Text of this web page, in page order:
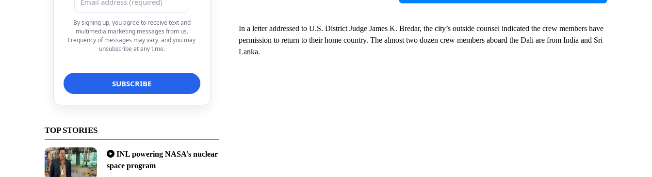
By signing up, you agree to receive text and
multimedia marketing messages from us.
Frequency of messages may vary, and you may
unsubscribe at any time.
TOP STORIES
INL powering NASA’s nuclear
space program
In a letter addressed to U.S. District Judge James K. Bredar, the city’s outside counsel indicated the crew members have
permission to return to their home country. The almost two dozen crew members aboard the Dali are from India and Sri
Lanka.